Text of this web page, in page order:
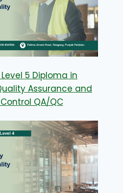
Level 5 Diploma in
Assurance and
QA/QC